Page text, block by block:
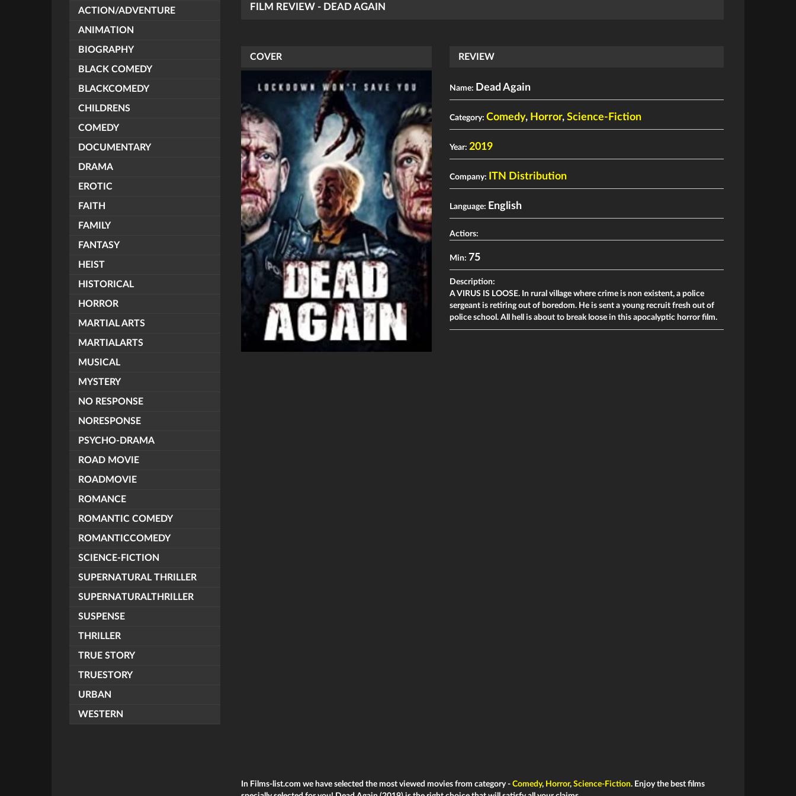
ACTION/ADVENTURE
ANIMATION
BIOGRAPHY
BLACK COMEDY
BLACKCOMEDY
CHILDRENS
COMEDY
DOCUMENTARY
DRAMA
EROTIC
FAITH
FAMILY
FANTASY
HEIST
HISTORICAL
HORROR
MARTIAL ARTS
MARTIALARTS
MUSICAL
MYSTERY
NO RESPONSE
NORESPONSE
PSYCHO-DRAMA
ROAD MOVIE
ROADMOVIE
ROMANCE
ROMANTIC COMEDY
ROMANTICCOMEDY
SCIENCE-FICTION
SUPERNATURAL THRILLER
SUPERNATURALTHRILLER
SUSPENSE
THRILLER
TRUE STORY
TRUESTORY
URBAN
WESTERN
FILM REVIEW - DEAD AGAIN
COVER REVIEW
Name: Dead Again
Category:Comedy, Horror,Science-Fiction
Year:2019
Company: ITN Distribution
Language: English
Actiors:
Min: 75
Description:
A VIRUS IS LOOSE. In rural village where crime is non existent, a police
sergeant is retiring out of boredom. He is sent a young recruit fresh out of
police school. All hell is about to break loose in this apocalyptic horror film.
In Films-list.com we have selected the most viewed movies from category - Comedy, Horror, Science-Fiction. Enjoy the best films